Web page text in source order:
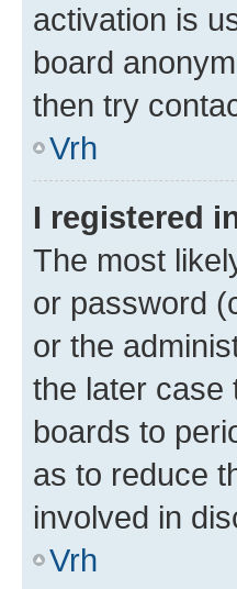
activation is
board
then try
Vrh
I registered
The most
or password
or the
the later case
boards to
as to reduce
involved in
Vrh